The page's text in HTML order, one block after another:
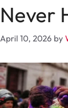
Never
April 10, 2026 by